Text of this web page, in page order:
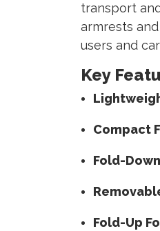
transport
armrests
users and
Key
Compact
Fold-
Fold-Up